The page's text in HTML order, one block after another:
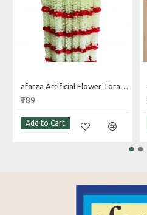
afarza Artificial Flower Toran Garlands Mogra Jasmine Door Wall Hanging (4 Piece)
₹389
Add to Cart